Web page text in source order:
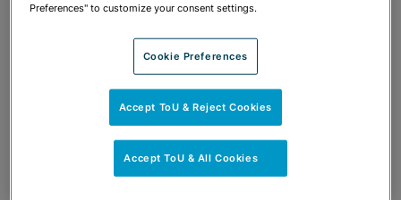
Preferences" to customize your consent settings.
Cookie Preferences
Accept ToU & Reject Cookies
Accept ToU & All Cookies